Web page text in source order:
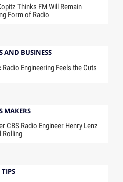
Thinks FM Will Remain
Form of Radio
AND BUSINESS
Radio Engineering Feels the Cuts
MAKERS
CBS Radio Engineer Henry Lenz
Rolling
TIPS